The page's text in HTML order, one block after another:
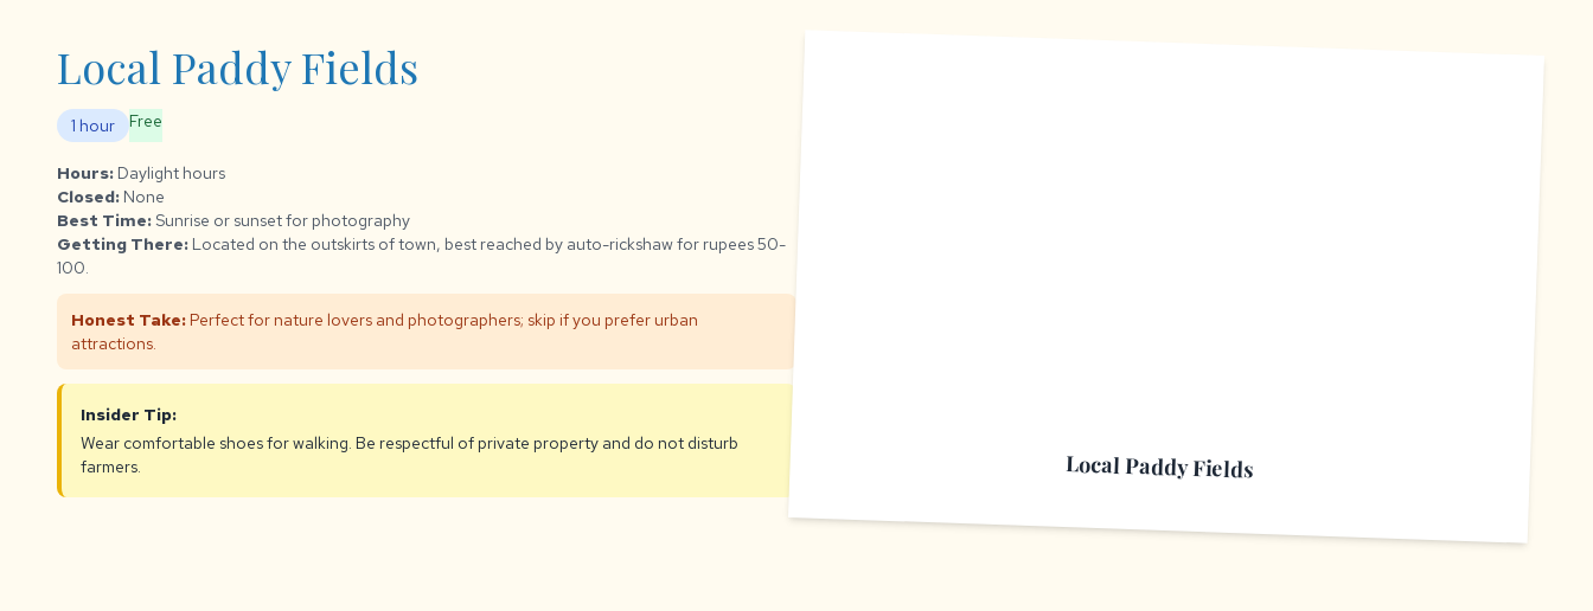
Local Paddy Fields
Local Paddy Fields
1 hour Free
Hours: Daylight hours
Closed: None
Best Time:Sunrise or sunset for photography
Getting There: Located on the outskirts of town, best reached by auto-rickshaw for rupees 50-
100.
Honest Take: Perfect for nature lovers and photographers; skip if you prefer urban
attractions.
Insider Tip:
Wear comfortable shoes for walking. Be respectful of private property and do not disturb
farmers.